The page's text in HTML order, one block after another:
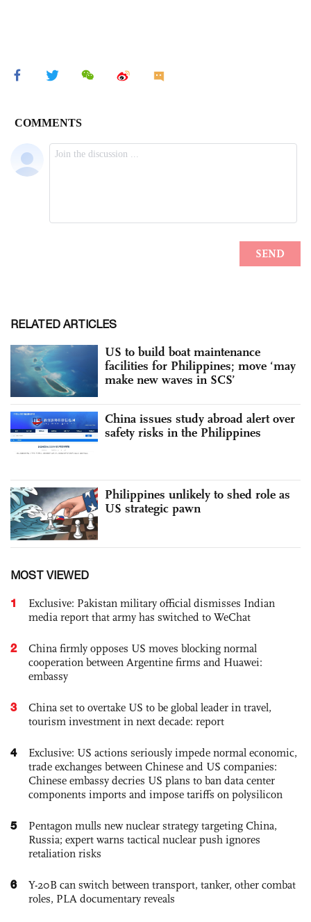
RELATED ARTICLES
US to build boat maintenance
facilities for Philippines; move ‘may
make new waves in SCS’
China issues study abroad alert over
safety risks in the Philippines
Philippines unlikely to shed role as
US strategic pawn
MOST VIEWED
1
Exclusive: Pakistan military official dismisses Indian
media report that army has switched to WeChat
2
China firmly opposes US moves blocking normal
cooperation between Argentine firms and Huawei:
embassy
3
China set to overtake US to be global leader in travel,
tourism investment in next decade: report
4
Exclusive: US actions seriously impede normal economic,
trade exchanges between Chinese and US companies:
Chinese embassy decries US plans to ban data center
components imports and impose tariffs on polysilicon
5
Pentagon mulls new nuclear strategy targeting China,
Russia; expert warns tactical nuclear push ignores
retaliation risks
6
Y-20B can switch between transport, tanker, other combat
roles, PLA documentary reveals